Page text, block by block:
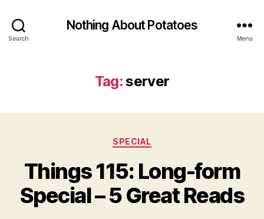
Search
Nothing About Potatoes
Menu
Tag:server
Categories
SPECIAL
Things 115: Long-form
Special – 5 Great Reads